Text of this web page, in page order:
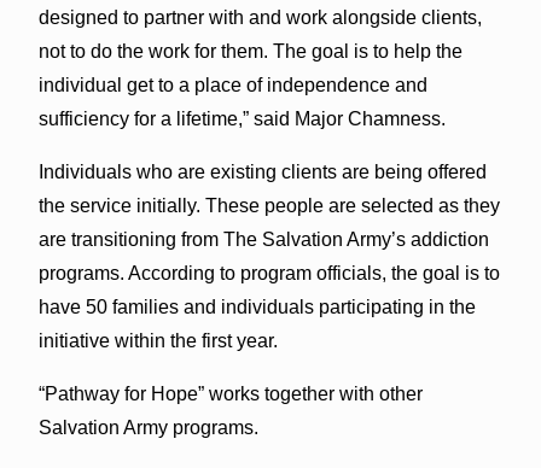
designed to partner with and work alongside clients,
not to do the work for them. The goal is to help the
individual get to a place of independence and
sufficiency for a lifetime,” said Major Chamness.
Individuals who are existing clients are being offered
the service initially. These people are selected as they
are transitioning from The Salvation Army’s addiction
programs. According to program officials, the goal is to
have 50 families and individuals participating in the
initiative within the first year.
“Pathway for Hope” works together with other
Salvation Army programs.